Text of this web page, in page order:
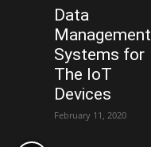
Data
Management
Systems for
The IoT
Devices
February 11, 2020